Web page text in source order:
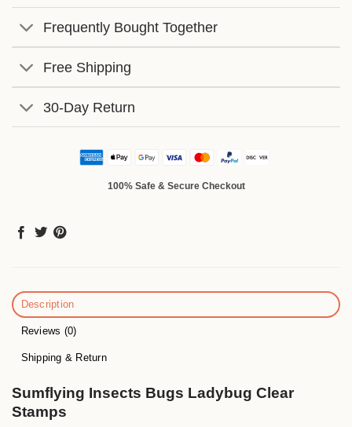
Frequently Bought Together
Free Shipping
30-Day Return
100% Safe & Secure Checkout
Description
Reviews (0)
Shipping & Return
Sumflying Insects Bugs Ladybug Clear
Stamps